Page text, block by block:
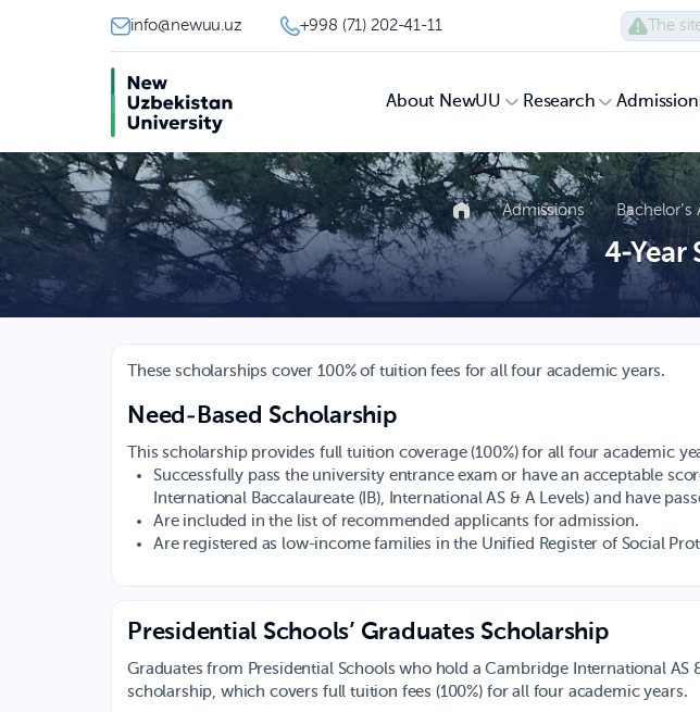
info@newuu.uz +998 (71) 202-41-11 The
About NewUU Research
Admissions
4-Year
These scholarships cover 100% of tuition fees for all four academic years.
Need-Based Scholarship
This scholarship provides full tuition coverage (100%) for all four academic
Successfully pass the university entrance exam or have an acceptable
International Baccalaureate (IB), International AS & A Levels) and have
Are included in the list of recommended applicants for admission.
Are registered as low-income families in the Unified Register of Social
Presidential Schools’ Graduates Scholarship
Graduates from Presidential Schools who hold a Cambridge International AS
scholarship, which covers full tuition fees (100%) for all four academic years.